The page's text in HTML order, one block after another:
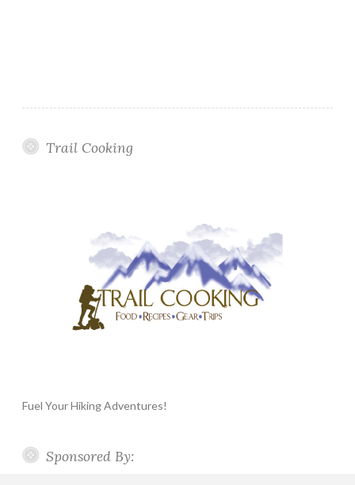
Trail Cooking
Fuel Your Hiking Adventures!
Sponsored By: